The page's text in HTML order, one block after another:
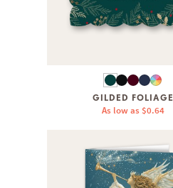
GILDED FOLIAGE
As low as $0.64